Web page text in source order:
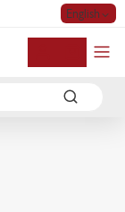
English
My account